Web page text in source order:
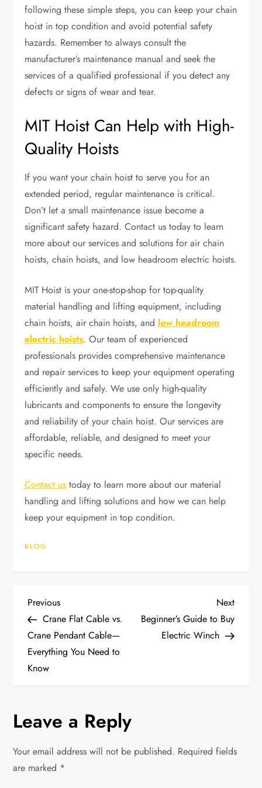
following these simple steps, you can keep your chain
hoist in top condition and avoid potential safety
hazards. Remember to always consult the
manufacturer’s maintenance manual and seek the
services of a qualified professional if you detect any
defects or signs of wear and tear.
MIT Hoist Can Help with High-
Quality Hoists
If you want your chain hoist to serve you for an
extended period, regular maintenance is critical.
Don’t let a small maintenance issue become a
significant safety hazard. Contact us today to learn
more about our services and solutions for air chain
hoists, chain hoists, and low headroom electric hoists.
MIT Hoist is your one-stop-shop for top-quality
material handling and lifting equipment, including
chain hoists, air chain hoists, and low headroom
electric hoists. Our team of experienced
professionals provides comprehensive maintenance
and repair services to keep your equipment operating
efficiently and safely. We use only high-quality
lubricants and components to ensure the longevity
and reliability of your chain hoist. Our services are
affordable, reliable, and designed to meet your
specific needs.
Contact us today to learn more about our material
handling and lifting solutions and how we can help
keep your equipment in top condition.
BLOG
P
o
s
n
a
v
Previous
Post
Previous
Crane Flat Cable vs.
Crane Pendant Cable—
Everything You Need to
Know
Next
Post
Next
Beginner’s Guide to Buy
Electric Winch
Leave a Reply
Your email address will not be published. Required fields
are marked *